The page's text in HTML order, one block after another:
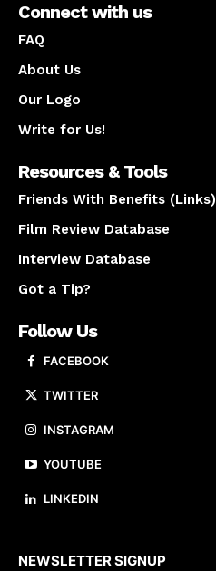
Connect with us
FAQ
About Us
Our Logo
Write for Us!
Resources & Tools
Friends With Benefits (Links)
Film Review Database
Interview Database
Got a Tip?
Follow Us
FACEBOOK
TWITTER
INSTAGRAM
YOUTUBE
LINKEDIN
NEWSLETTER SIGNUP